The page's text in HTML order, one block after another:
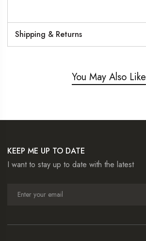
Shipping & Returns
You May Also Like
KEEP ME UP TO DATE
I want to stay up to date with the latest